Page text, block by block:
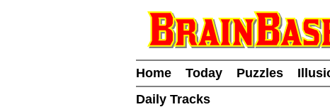
Home Today Puzzles
Daily Tracks